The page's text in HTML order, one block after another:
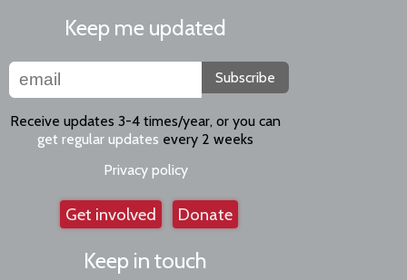
Keep me updated
Subscribe
Receive updates 3-4 times/year, or you can
get regular updates every 2 weeks
Privacy policy
Get involved Donate
Keep in touch